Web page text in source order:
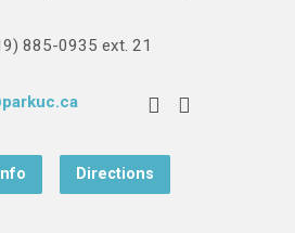
885-0935 ext. 21
Directions